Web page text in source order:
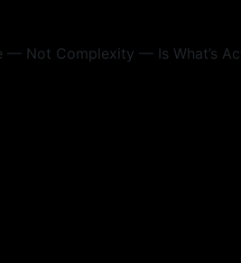
— Not Complexity — Is What’s